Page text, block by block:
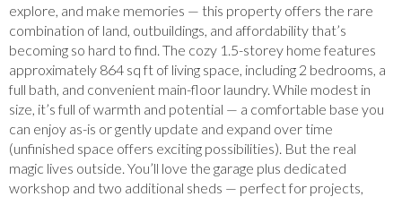
explore, and make memories — this property offers the rare
combination of land, outbuildings, and affordability that’s
becoming so hard to find. The cozy 1.5-storey home features
approximately 864 sq ft of living space, including 2 bedrooms, a
full bath, and convenient main-floor laundry. While modest in
size, it’s full of warmth and potential — a comfortable base you
can enjoy as-is or gently update and expand over time
(unfinished space offers exciting possibilities). But the real
magic lives outside. You’ll love the garage plus dedicated
workshop and two additional sheds — perfect for projects,